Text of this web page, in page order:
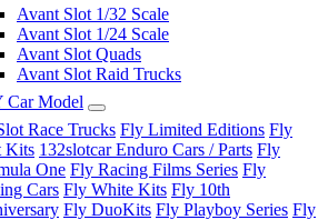
Avant Slot 1/32 Scale
Avant Slot 1/24 Scale
Avant Slot Quads
Avant Slot Raid Trucks
Car Model
Race Trucks Fly Limited Editions Fly
Kits 132slotcar Enduro Cars / Parts Fly
One Fly Racing Films Series Fly
Cars Fly White Kits Fly 10th
Fly DuoKits Fly Playboy Series Fly